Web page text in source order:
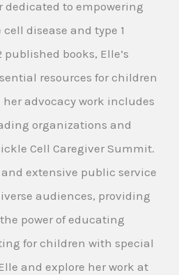
to empowering
disease and type 1
books, Elle’s
resources for children
advocacy work includes
organizations and
Cell Caregiver Summit.
extensive public service
audiences, providing
power of educating
for children with special
and explore her work at